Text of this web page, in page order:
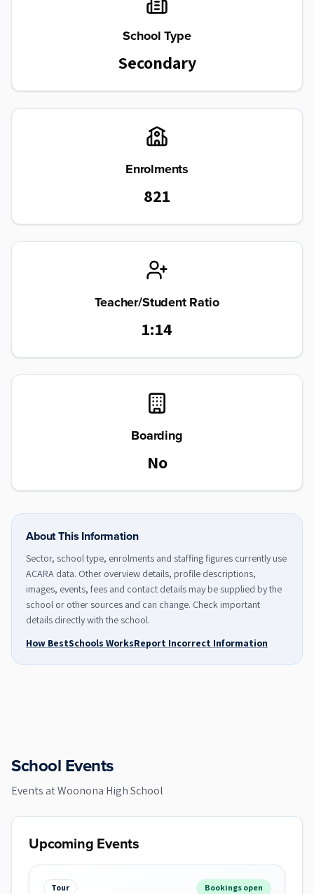
School Type
Secondary
Enrolments
821
Teacher/Student Ratio
1:14
Boarding
No
About This Information
Sector, school type, enrolments and staffing figures currently use
ACARA data. Other overview details, profile descriptions,
images, events, fees and contact details may be supplied by the
school or other sources and can change. Check important
details directly with the school.
How BestSchools WorksReport Incorrect Information
School Events
Events atWoonona High School
Upcoming Events
Tour Bookings open